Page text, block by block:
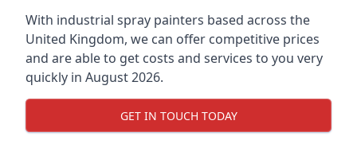
With industrial spray painters based across the
United Kingdom, we can offer competitive prices
and are able to get costs and services to you very
quickly in August 2026.
GET IN TOUCH TODAY